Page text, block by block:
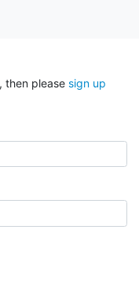
then please sign up